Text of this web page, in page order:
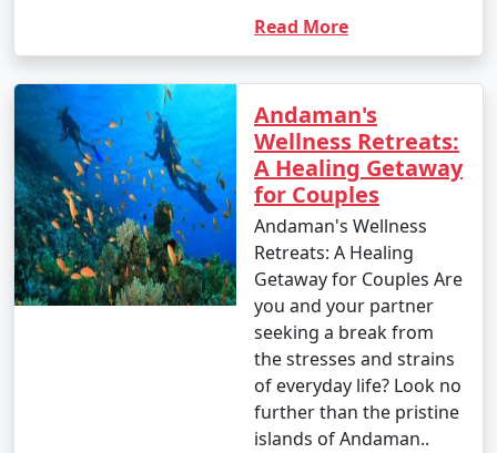
Read More
Andaman's
Wellness Retreats:
A Healing Getaway
for Couples
Andaman's Wellness
Retreats: A Healing
Getaway for Couples Are
you and your partner
seeking a break from
the stresses and strains
of everyday life? Look no
further than the pristine
islands of Andaman..